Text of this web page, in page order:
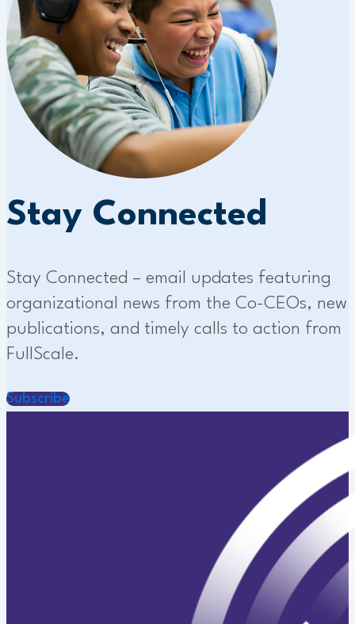
Stay Connected
Stay Connected – email updates featuring
organizational news from the Co-CEOs, new
publications, and timely calls to action from
FullScale.
Subscribe